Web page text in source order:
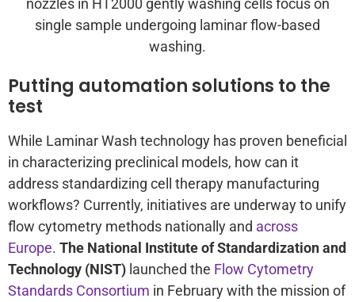
nozzles in HT2000 gently washing cells focus on
single sample undergoing laminar flow-based
washing.
Putting automation solutions to the
test
While Laminar Wash technology has proven beneficial
in characterizing preclinical models, how can it
address standardizing cell therapy manufacturing
workflows? Currently, initiatives are underway to unify
flow cytometry methods nationally and across
Europe. The National Institute of Standardization and
Technology (NIST) launched the Flow Cytometry
Standards Consortium in February with the mission of